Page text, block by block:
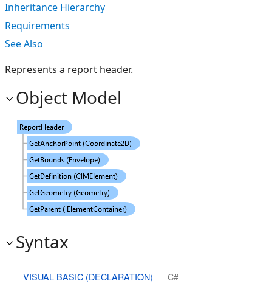
Inheritance Hierarchy
Requirements
See Also
Represents a report header.
Object Model
Syntax
VISUAL BASIC (DECLARATION) C#